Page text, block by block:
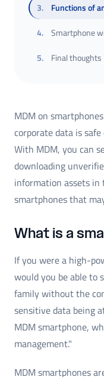
3.
Functions of
4.
Smartphone
5. Final thoughts
MDM on
corporate data is
With MDM, you can
downloading
information assets in
smartphones that
What is a
If you were a high-
would you be able to
family without the
sensitive data being
MDM smartphone,
management."
MDM smartphones